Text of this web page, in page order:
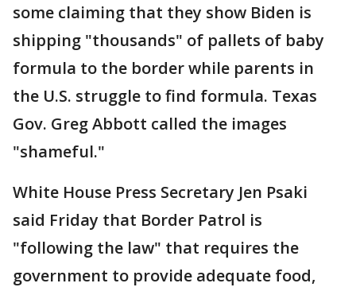
some claiming that they show Biden is
shipping "thousands" of pallets of baby
formula to the border while parents in
the U.S. struggle to find formula. Texas
Gov. Greg Abbott called the images
"shameful."
White House Press Secretary Jen Psaki
said Friday that Border Patrol is
"following the law" that requires the
government to provide adequate food,